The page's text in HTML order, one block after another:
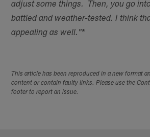
adjust some things. Then, you go
battled and weather-tested. I think
appealing as well."*
This article has been reproduced in a new format
content or contain faulty links. Please use the
footer to report an issue.